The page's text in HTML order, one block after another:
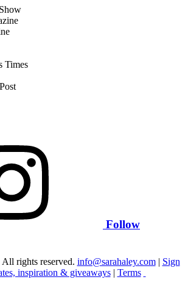
Follow
rights reserved. info@sarahaley.com| Sign
inspiration & giveaways| Terms